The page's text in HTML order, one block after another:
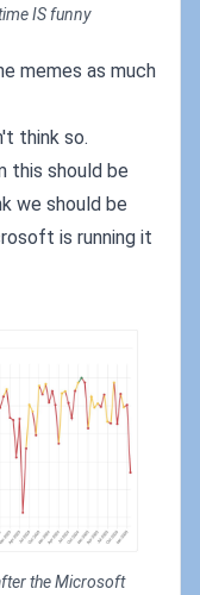
IS funny
memes as much
think so.
this should be
we should be
is running it
the Microsoft